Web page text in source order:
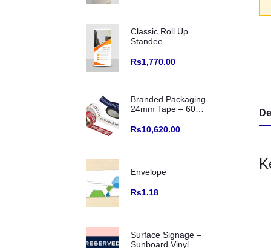
Classic Roll Up
Standee
Rs1,770.00
Branded Packaging
24mm Tape – 60
72 Pcs) Single
Rs10,620.00
Envelope
Rs1.18
Surface Signage –
Sunboard Vinyl